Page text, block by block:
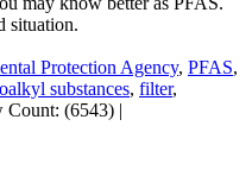
situation.
Protection Agency, PFAS,
substances, filter,
Count: (6543) |